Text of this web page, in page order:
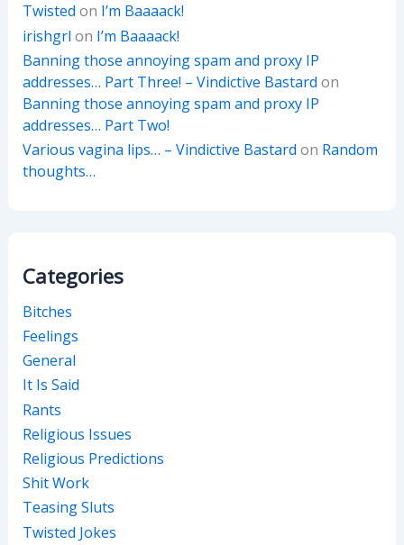
Twisted on I’m Baaaack!
irishgrl on I’m Baaaack!
Banning those annoying spam and proxy IP
addresses… Part Three! – Vindictive Bastard on
Banning those annoying spam and proxy IP
addresses… Part Two!
Various vagina lips… – Vindictive Bastard on Random
thoughts…
Categories
Bitches
Feelings
General
It Is Said
Rants
Religious Issues
Religious Predictions
Shit Work
Teasing Sluts
Twisted Jokes